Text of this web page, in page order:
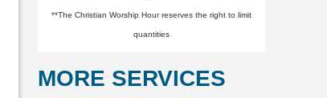
**The Christian Worship Hour reserves the right to limit
quantities
MORE SERVICES